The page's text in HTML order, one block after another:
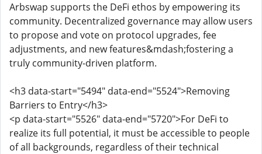
Arbswap supports the DeFi ethos by empowering its
community. Decentralized governance may allow users
to propose and vote on protocol upgrades, fee
adjustments, and new features&mdash;fostering a
truly community-driven platform.
<h3 data-start="5494" data-end="5524">Removing
Barriers to Entry</h3>
<p data-start="5526" data-end="5720">For DeFi to
realize its full potential, it must be accessible to people
of all backgrounds, regardless of their technical